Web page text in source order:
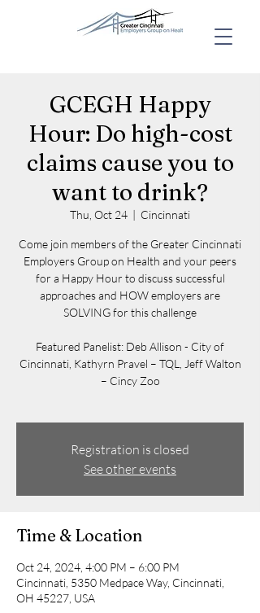
GCEGH Happy
Hour: Do high-cost
claims cause you to
want to drink?
Thu, Oct 24
  |
Cincinnati
Come join members of the Greater Cincinnati
Employers Group on Health and your peers
for a Happy Hour to discuss successful
approaches and HOW employers are
SOLVING for this challenge
Featured Panelist: Deb Allison - City of
Cincinnati, Kathyrn Pravel – TQL, Jeff Walton
– Cincy Zoo
Registration is closed
See other events
Time & Location
Oct 24, 2024, 4:00 PM – 6:00 PM
Cincinnati, 5350 Medpace Way, Cincinnati,
OH 45227, USA